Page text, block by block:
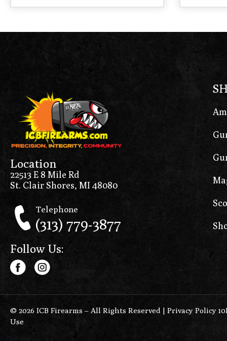
Location
22513 E 8 Mile Rd
St. Clair Shores, MI 48080
Telephone
(313) 779-3877
Follow Us:
© 2026 ICB Firearms – All Rights Reserved | Privacy Policy
Use